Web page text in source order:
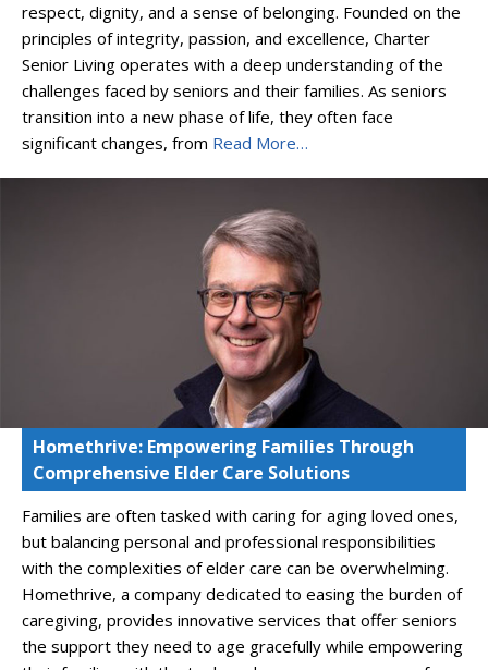
respect, dignity, and a sense of belonging. Founded on the
principles of integrity, passion, and excellence, Charter
Senior Living operates with a deep understanding of the
challenges faced by seniors and their families. As seniors
transition into a new phase of life, they often face
significant changes, from Read More…
Homethrive: Empowering Families Through
Comprehensive Elder Care Solutions
Families are often tasked with caring for aging loved ones,
but balancing personal and professional responsibilities
with the complexities of elder care can be overwhelming.
Homethrive, a company dedicated to easing the burden of
caregiving, provides innovative services that offer seniors
the support they need to age gracefully while empowering